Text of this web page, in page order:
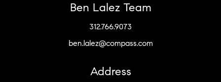
Ben Lalez Team
312.766.9073
ben.lalez@compass.com
Address